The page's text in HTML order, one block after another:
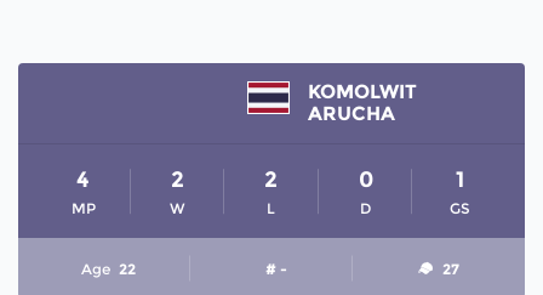
KOMOLWIT
ARUCHA
MP
4
W
2
L
2
D
0
GS
1
Age 22 # - 27